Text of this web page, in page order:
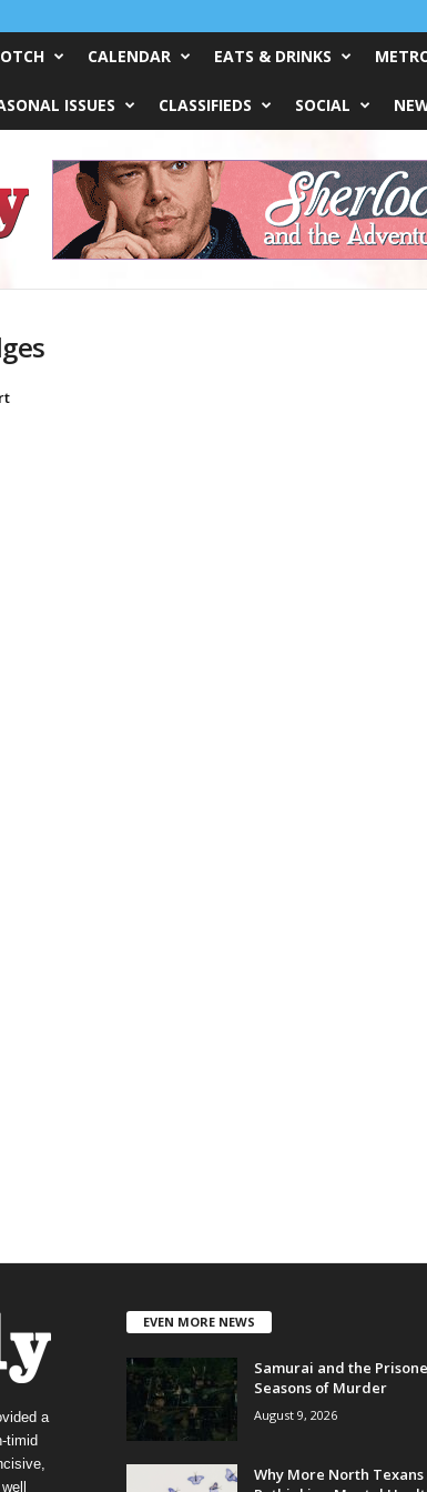
CALENDAR EATS & DRINKS
ISSUES CLASSIFIEDS SOCIAL
a
timid
EVEN MORE NEWS
Samurai and the
Seasons of Murder
August 9, 2026
Why More North Texans